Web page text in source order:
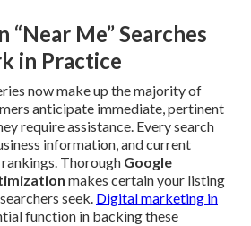
“Near Me” Searches
in Practice
now make up the majority of
anticipate immediate, pertinent
require assistance. Every search
information, and current
Thorough Google
makes certain your listing
seek. Digital marketing in
function in backing these